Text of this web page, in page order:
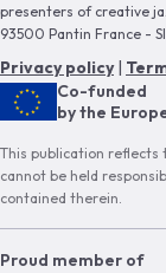
presenters of creative
93500 Pantin France -
Privacy policy|
Co-funded
by the
This publication reflects
cannot be held
contained therein.
Proud member of